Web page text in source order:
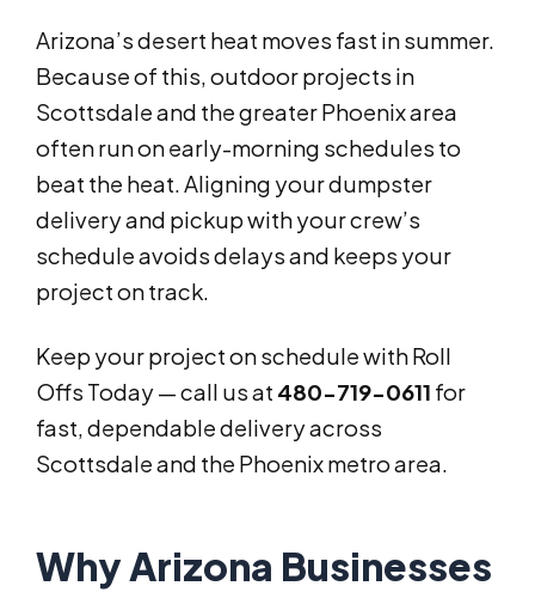
Arizona’s desert heat moves fast in summer.
Because of this, outdoor projects in
Scottsdale and the greater Phoenix area
often run on early-morning schedules to
beat the heat. Aligning your dumpster
delivery and pickup with your crew’s
schedule avoids delays and keeps your
project on track.
Keep your project on schedule with Roll
Offs Today — call us at 480-719-0611 for
fast, dependable delivery across
Scottsdale and the Phoenix metro area.
Why Arizona Businesses